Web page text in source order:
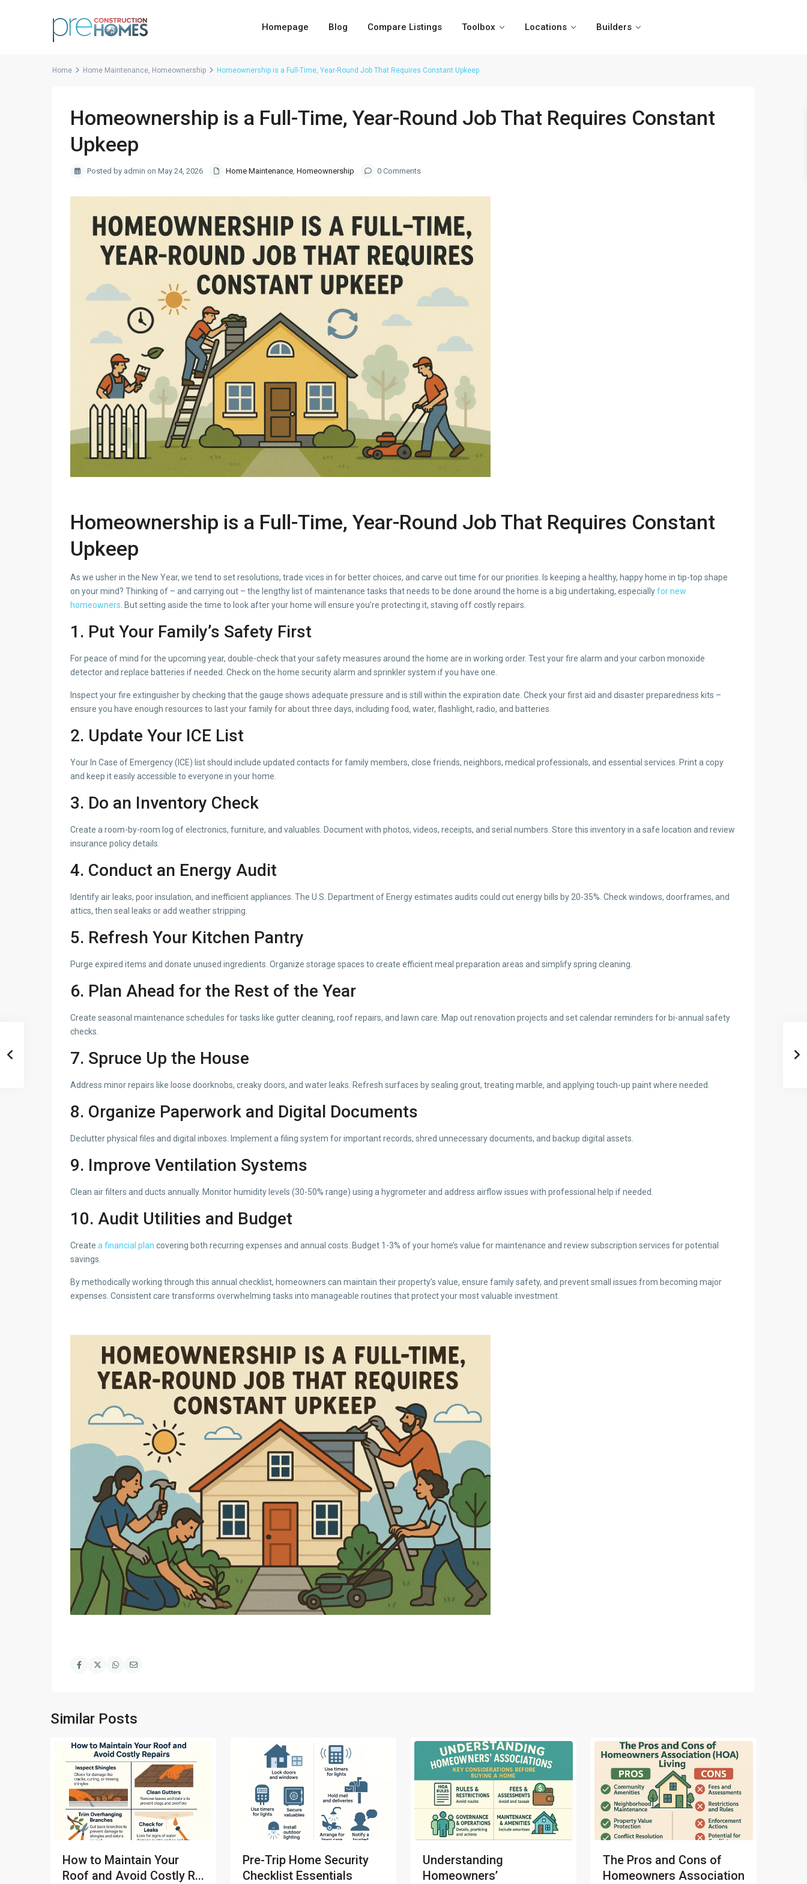
Homepage Blog Compare Listings Toolbox Locations Builders
Home Home Maintenance, Homeownership Homeownership is a Full-Time, Year-Round Job That Requires Constant Upkeep
Homeownership is a Full-Time, Year-Round Job That Requires Constant
Upkeep
Posted by admin on May 24, 2026 Home Maintenance, Homeownership 0 Comments
Homeownership is a Full-Time, Year-Round Job That Requires Constant
Upkeep
As we usher in the New Year, we tend to set resolutions, trade vices in for better choices, and carve out time for our priorities. Is keeping a healthy, happy home in tip-top shape
on your mind? Thinking of – and carrying out – the lengthy list of maintenance tasks that needs to be done around the home is a big undertaking, especiallyfor new
homeowners . But setting aside the time to look after your home will ensure you’re protecting it, staving off costly repairs.
1. Put Your Family’s Safety First
For peace of mind for the upcoming year, double-check that your safety measures around the home are in working order. Test your fire alarm and your carbon monoxide
detector and replace batteries if needed. Check on the home security alarm and sprinkler system if you have one.
Inspect your fire extinguisher by checking that the gauge shows adequate pressure and is still within the expiration date. Check your first aid and disaster preparedness kits –
ensure you have enough resources to last your family for about three days, including food, water, flashlight, radio, and batteries.
2. Update Your ICE List
Your In Case of Emergency (ICE) list should include updated contacts for family members, close friends, neighbors, medical professionals, and essential services. Print a copy
and keep it easily accessible to everyone in your home.
3. Do an Inventory Check
Create a room-by-room log of electronics, furniture, and valuables. Document with photos, videos, receipts, and serial numbers. Store this inventory in a safe location and review
insurance policy details.
4. Conduct an Energy Audit
Identify air leaks, poor insulation, and inefficient appliances. The U.S. Department of Energy estimates audits could cut energy bills by 20-35%. Check windows, doorframes, and
attics, then seal leaks or add weather stripping.
5. Refresh Your Kitchen Pantry
Purge expired items and donate unused ingredients. Organize storage spaces to create efficient meal preparation areas and simplify spring cleaning.
6. Plan Ahead for the Rest of the Year
Create seasonal maintenance schedules for tasks like gutter cleaning, roof repairs, and lawn care. Map out renovation projects and set calendar reminders for bi-annual safety
checks.
7. Spruce Up the House
Address minor repairs like loose doorknobs, creaky doors, and water leaks. Refresh surfaces by sealing grout, treating marble, and applying touch-up paint where needed.
8. Organize Paperwork and Digital Documents
Declutter physical files and digital inboxes. Implement a filing system for important records, shred unnecessary documents, and backup digital assets.
9. Improve Ventilation Systems
Clean air filters and ducts annually. Monitor humidity levels (30-50% range) using a hygrometer and address airflow issues with professional help if needed.
10. Audit Utilities and Budget
Create a financial plan covering both recurring expenses and annual costs. Budget 1-3% of your home’s value for maintenance and review subscription services for potential
savings.
By methodically working through this annual checklist, homeowners can maintain their property’s value, ensure family safety, and prevent small issues from becoming major
expenses. Consistent care transforms overwhelming tasks into manageable routines that protect your most valuable investment.
Similar Posts
How to Maintain Your
Roof and Avoid Costly R...
Pre-Trip Home Security
Checklist Essentials
Understanding
Homeowners’
The Pros and Cons of
Homeowners Association